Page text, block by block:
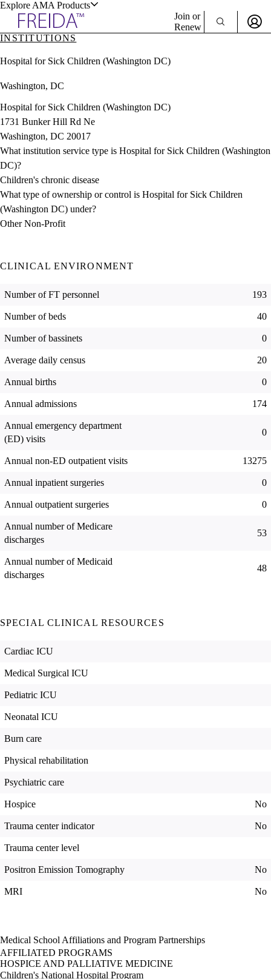
Explore AMA Products
& Resources
Positions
Directory
Director Portal
Join or
Renew
Sign In
INSTITUTIONS
Hospital for Sick Children (Washington DC)
Washington, DC
Hospital for Sick Children (Washington DC)
1731 Bunker Hill Rd Ne
Washington, DC 20017
What institution service type is Hospital for Sick Children (Washington
DC)?
Children's chronic disease
What type of ownership or control is Hospital for Sick Children
(Washington DC) under?
Other Non-Profit
CLINICAL ENVIRONMENT
Number of FT personnel 193
Number of beds 40
Number of bassinets 0
Average daily census 20
Annual births 0
Annual admissions 174
Annual emergency department
(ED) visits
0
Annual non-ED outpatient visits 13275
Annual inpatient surgeries 0
Annual outpatient surgeries 0
Annual number of Medicare
discharges
53
Annual number of Medicaid
discharges
48
SPECIAL CLINICAL RESOURCES
Cardiac ICU
Medical Surgical ICU
Pediatric ICU
Neonatal ICU
Burn care
Physical rehabilitation
Psychiatric care
Hospice No
Trauma center indicator No
Trauma center level
Positron Emission Tomography No
MRI No
Medical School Affiliations and Program Partnerships
AFFILIATED PROGRAMS
HOSPICE AND PALLIATIVE MEDICINE
Children's National Hospital Program